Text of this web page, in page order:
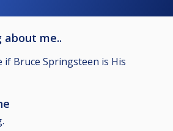
me..
if Bruce Springsteen is His